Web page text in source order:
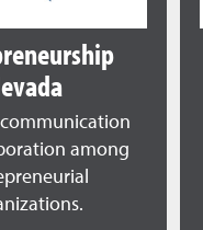
among